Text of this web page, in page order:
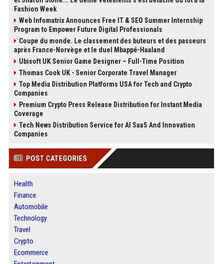
Fashion Week
Web Infomatrix Announces Free IT & SEO Summer Internship
Program to Empower Future Digital Professionals
Coupe du monde. Le classement des buteurs et des passeurs
après France-Norvège et le duel Mbappé-Haaland
Ubisoft UK Senior Game Designer – Full-Time Position
Thomas Cook UK - Senior Corporate Travel Manager
Top Media Distribution Platforms USA for Tech and Crypto
Companies
Premium Crypto Press Release Distribution for Instant Media
Coverage
Tech News Distribution Service for AI SaaS And Innovation
Companies
POST CATEGORIES
Health
Finance
Automobile
Technology
Travel
Crypto
Ecommerce